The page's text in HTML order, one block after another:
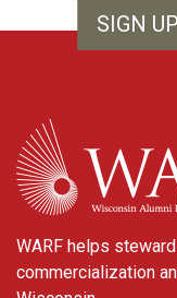
SIGN
WARF
WARF helps
commercialization